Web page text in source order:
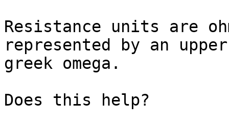
Resistance units are
represented by an
greek omega.
Does this help?